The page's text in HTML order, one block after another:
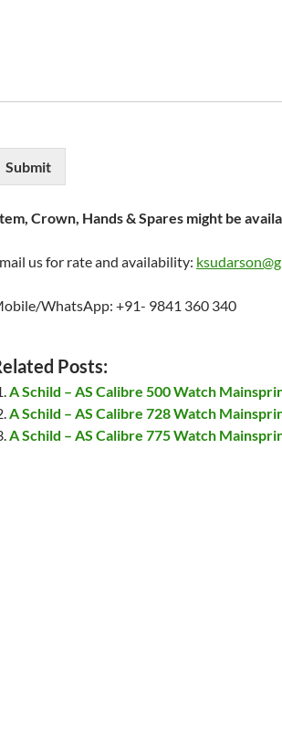
Submit
Crown, Hands & Spares might be
us for rate and availability:
WhatsApp: +91- 9841 360 340
Posts:
A Schild – AS Calibre 500 Watch
A Schild – AS Calibre 728 Watch
A Schild – AS Calibre 775 Watch